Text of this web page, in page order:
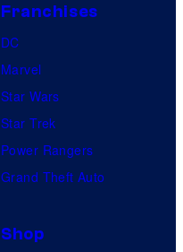
Franchises
DC
Marvel
Star Wars
Star Trek
Power Rangers
Grand Theft Auto
Shop